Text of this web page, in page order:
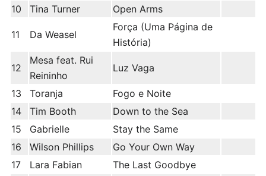
10
Tina Turner Open Arms
11 Da Weasel
Força (Uma Página de
História)
12
Mesa feat. Rui
Reininho
Luz Vaga
13 Toranja
Fogo e Noite
14
Tim Booth
Down to the Sea
15
Gabrielle
Stay the Same
16
Wilson Phillips
Go Your Own Way
17
Lara Fabian The Last Goodbye